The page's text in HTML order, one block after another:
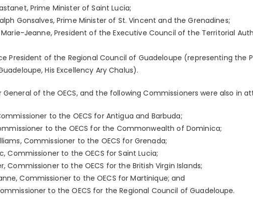
Prime Minister of Saint Lucia;
Gonsalves, Prime Minister of St. Vincent and the Grenadines;
Marie-Jeanne, President of the Executive Council of the Territorial
President of the Regional Council of Guadeloupe (representing the
His Excellency Ary Chalus).
General of the OECS, and the following Commissioners were also in
to the OECS for Antigua and Barbuda;
to the OECS for the Commonwealth of Dominica;
Commissioner to the OECS for Grenada;
Commissioner to the OECS for Saint Lucia;
Commissioner to the OECS for the British Virgin Islands;
Commissioner to the OECS for Martinique; and
to the OECS for the Regional Council of Guadeloupe.